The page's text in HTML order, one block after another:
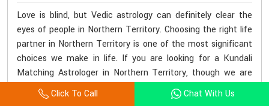
Love is blind, but Vedic astrology can definitely clear the
eyes of people in Northern Territory. Choosing the right life
partner in Northern Territory is one of the most significant
choices we make in life. If you are looking for a Kundali
Matching Astrologer in Northern Territory, though we are
based elsewhere, Acharya Vijay Shastri offers grounded and
accurate kundali matching services. His methods lay a
Click To Call Chat With Us